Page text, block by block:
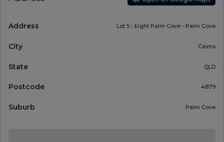
Address Lot 5 - Eight Palm Cove - Palm Cove
City Cairns
State QLD
Postcode 4879
Suburb Palm Cove